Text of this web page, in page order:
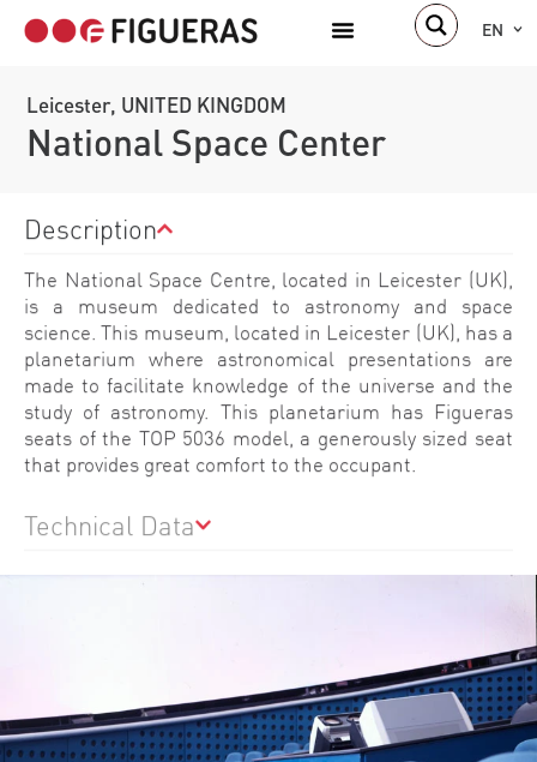
EN
Leicester, UNITED KINGDOM
National Space Center
Description
The National Space Centre, located in Leicester (UK),
is a museum dedicated to astronomy and space
science. This museum, located in Leicester (UK), has a
planetarium where astronomical presentations are
made to facilitate knowledge of the universe and the
study of astronomy. This planetarium has Figueras
seats of the TOP 5036 model, a generously sized seat
that provides great comfort to the occupant.
Technical Data